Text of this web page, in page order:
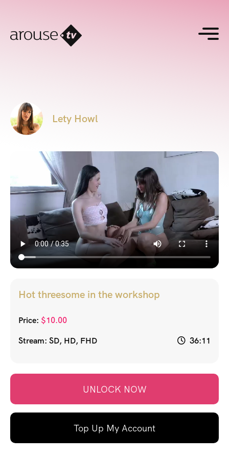
Lety Howl
Hot threesome in the workshop
Price: $10.00
Stream: SD, HD, FHD
36:11
UNLOCK NOW
Top Up My Account